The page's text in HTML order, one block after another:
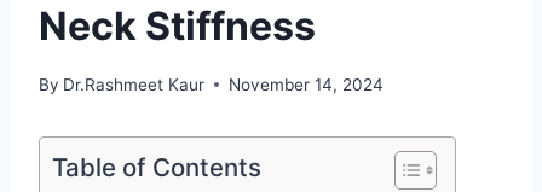
Neck Stiffness
By Dr.Rashmeet Kaur November 14, 2024
Table of Contents